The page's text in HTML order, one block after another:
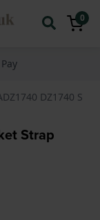
0
DZ1740
Strap